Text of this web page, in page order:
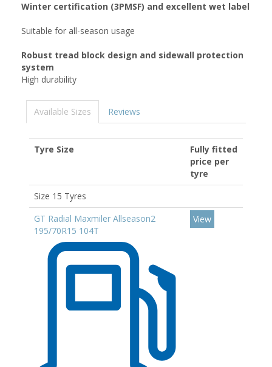
Winter certification (3PMSF) and excellent wet label
Suitable for all-season usage
Robust tread block design and sidewall protection
system
High durability
Available Sizes Reviews
Tyre Size
Fully fitted
price per
tyre
Size 15 Tyres
GT Radial Maxmiler Allseason2
195/70R15 104T
View